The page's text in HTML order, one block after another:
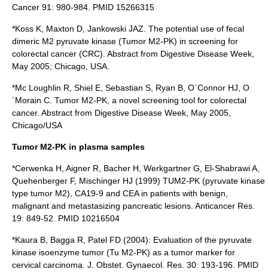
Cancer 91: 980-984. PMID 15266315
*Koss K, Maxton D, Jankowski JAZ. The potential use of fecal
dimeric M2 pyruvate kinase (Tumor M2-PK) in screening for
colorectal cancer (CRC). Abstract from Digestive Disease Week,
May 2005; Chicago, USA.
*Mc Loughlin R, Shiel E, Sebastian S, Ryan B, O´Connor HJ, O
´Morain C. Tumor M2-PK, a novel screening tool for colorectal
cancer. Abstract from Digestive Disease Week, May 2005,
Chicago/USA
Tumor M2-PK in plasma samples
*Cerwenka H, Aigner R, Bacher H, Werkgartner G, El-Shabrawi A,
Quehenberger F, Mischinger HJ (1999) TUM2-PK (pyruvate kinase
type tumor M2), CA19-9 and CEA in patients with benign,
malignant and metastasizing pancreatic lesions. Anticancer Res.
19: 849-52. PMID 10216504
*Kaura B, Bagga R, Patel FD (2004): Evaluation of the pyruvate
kinase isoenzyme tumor (Tu M2-PK) as a tumor marker for
cervical carcinoma. J. Obstet. Gynaecol. Res. 30: 193-196. PMID